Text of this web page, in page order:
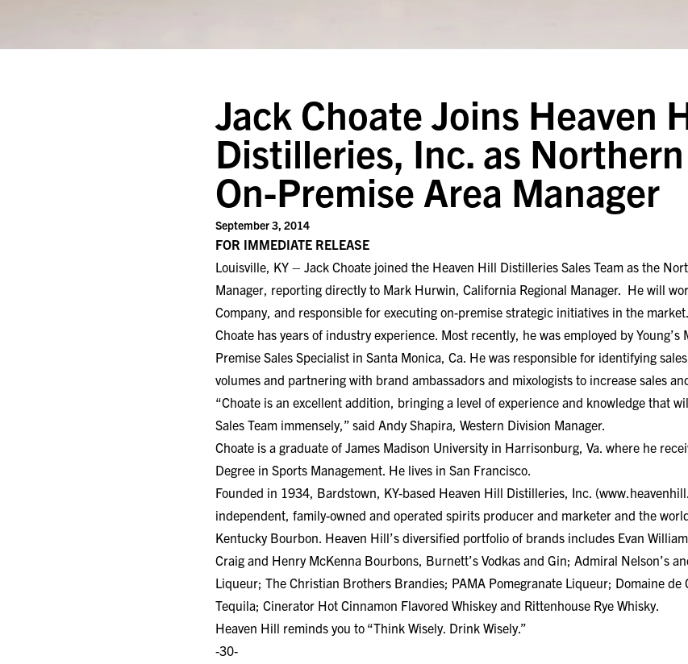
Jack Choate Joins Heaven
Distilleries, Inc. as
On-Premise Area Manager
September 3, 2014
FOR IMMEDIATE RELEASE
Louisville, KY – Jack Choate joined the Heaven Hill Distilleries Sales Team as the
Manager, reporting directly to Mark Hurwin, California Regional Manager. He will
Company, and responsible for executing on-premise strategic initiatives in the market.
Choate has years of industry experience. Most recently, he was employed by Young’s
Premise Sales Specialist in Santa Monica, Ca. He was responsible for identifying
volumes and partnering with brand ambassadors and mixologists to increase sales
“Choate is an excellent addition, bringing a level of experience and knowledge that
Sales Team immensely,” said Andy Shapira, Western Division Manager.
Choate is a graduate of James Madison University in Harrisonburg, Va. where he
Degree in Sports Management. He lives in San Francisco.
Founded in 1934, Bardstown, KY-based Heaven Hill Distilleries, Inc.
independent, family-owned and operated spirits producer and marketer and the
Kentucky Bourbon. Heaven Hill’s diversified portfolio of brands includes Evan
Craig and Henry McKenna Bourbons, Burnett’s Vodkas and Gin; Admiral Nelson’s
Liqueur; The Christian Brothers Brandies; PAMA Pomegranate Liqueur; Domaine de
Tequila; Cinerator Hot Cinnamon Flavored Whiskey and Rittenhouse Rye Whisky.
Heaven Hill reminds you to “Think Wisely. Drink Wisely.”
-30-